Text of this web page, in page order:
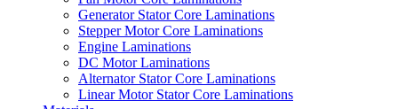
Generator Stator Core Laminations
Stepper Motor Core Laminations
Engine Laminations
DC Motor Laminations
Alternator Stator Core Laminations
Linear Motor Stator Core Laminations